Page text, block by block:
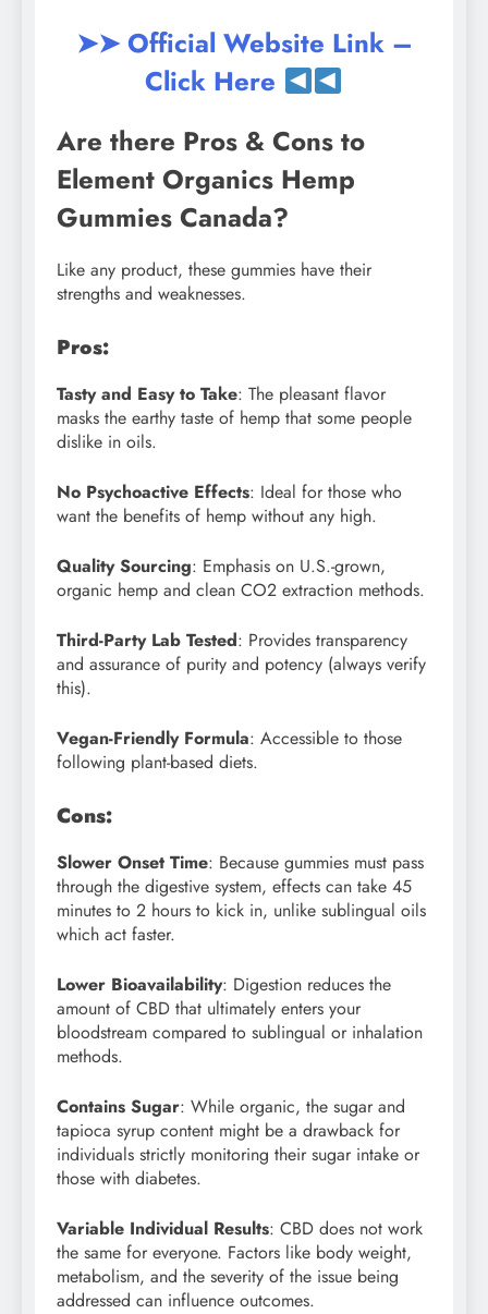
➤➤ Official Website Link –
Click Here
Are there Pros & Cons to
Element Organics Hemp
Gummies Canada?
Like any product, these gummies have their
strengths and weaknesses.
Pros:
Tasty and Easy to Take: The pleasant flavor
masks the earthy taste of hemp that some people
dislike in oils.
No Psychoactive Effects: Ideal for those who
want the benefits of hemp without any high.
Quality Sourcing: Emphasis on U.S.-grown,
organic hemp and clean CO2 extraction methods.
Third-Party Lab Tested: Provides transparency
and assurance of purity and potency (always verify
this).
Vegan-Friendly Formula: Accessible to those
following plant-based diets.
Cons:
Slower Onset Time: Because gummies must pass
through the digestive system, effects can take 45
minutes to 2 hours to kick in, unlike sublingual oils
which act faster.
Lower Bioavailability: Digestion reduces the
amount of CBD that ultimately enters your
bloodstream compared to sublingual or inhalation
methods.
Contains Sugar: While organic, the sugar and
tapioca syrup content might be a drawback for
individuals strictly monitoring their sugar intake or
those with diabetes.
Variable Individual Results: CBD does not work
the same for everyone. Factors like body weight,
metabolism, and the severity of the issue being
addressed can influence outcomes.